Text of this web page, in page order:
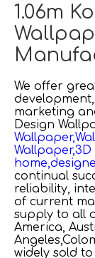
1.06m
We offer
marketing
Design
Wallpaper,
Wallpaper,3D
home,
continual
reliability,
of current
supply to all
America,
widely sold to